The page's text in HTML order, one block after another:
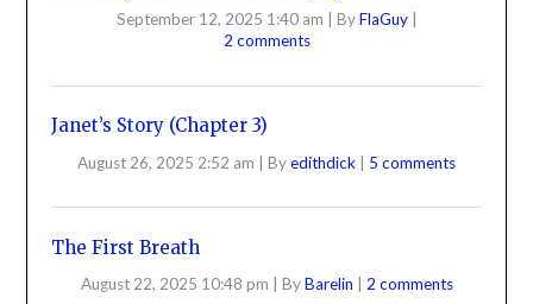
September 12, 2025 1:40 am ByFlaGuy
2 comments
Janet’s Story (Chapter 3)
August 26, 2025 2:52 am Byedithdick 5 comments
The First Breath
August 22, 2025 10:48 pm ByBarelin 2 comments